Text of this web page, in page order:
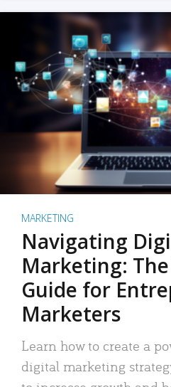
MARKETING
Navigating
Marketing:
Guide for
Marketers
Learn how to create a
digital marketing